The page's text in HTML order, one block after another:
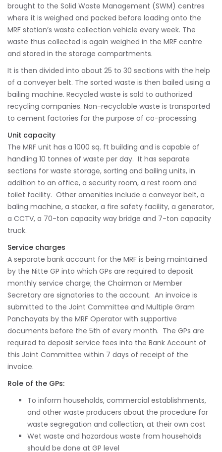
brought to the Solid Waste Management (SWM) centres
where it is weighed and packed before loading onto the
MRF station’s waste collection vehicle every week. The
waste thus collected is again weighed in the MRF centre
and stored in the storage compartments.
It is then divided into about 25 to 30 sections with the help
of a conveyer belt. The sorted waste is then bailed using a
bailing machine. Recycled waste is sold to authorized
recycling companies. Non-recyclable waste is transported
to cement factories for the purpose of co-processing.
Unit capacity
The MRF unit has a 1000 sq. ft building and is capable of
handling 10 tonnes of waste per day. It has separate
sections for waste storage, sorting and bailing units, in
addition to an office, a security room, a rest room and
toilet facility. Other amenities include a conveyor belt, a
baling machine, a stacker, a fire safety facility, a generator,
a CCTV, a 70-ton capacity way bridge and 7-ton capacity
truck.
Service charges
A separate bank account for the MRF is being maintained
by the Nitte GP into which GPs are required to deposit
monthly service charge; the Chairman or Member
Secretary are signatories to the account. An invoice is
submitted to the Joint Committee and Multiple Gram
Panchayats by the MRF Operator with supportive
documents before the 5th of every month. The GPs are
required to deposit service fees into the Bank Account of
this Joint Committee within 7 days of receipt of the
invoice.
Role of the GPs:
To inform households, commercial establishments,
and other waste producers about the procedure for
waste segregation and collection, at their own cost
Wet waste and hazardous waste from households
should be done at GP level